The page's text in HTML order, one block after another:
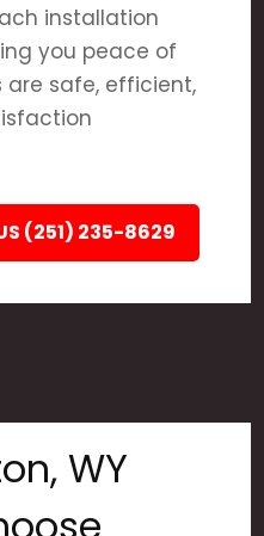
installation
you peace of
safe, efficient,
(251) 235-8629
WY